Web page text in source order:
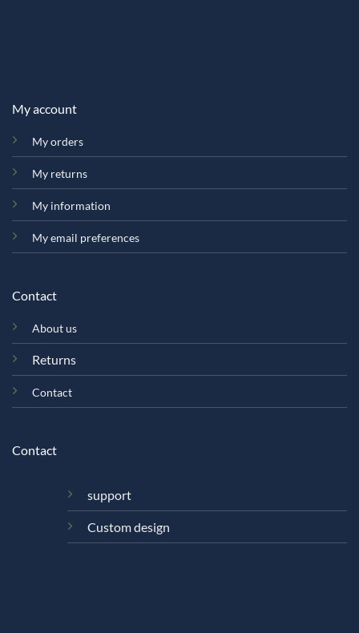
My account
My orders
My returns
My information
My email preferences
Contact
About us
Returns
Contact
Contact
support
Custom design